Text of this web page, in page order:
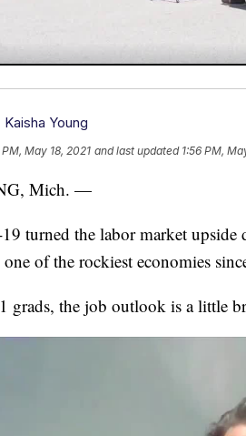
Kaisha Young
PM, May 18, 2021 and last updated 1:56 PM,
Mich. —
turned the labor market upside
one of the rockiest economies
grads, the job outlook is a little